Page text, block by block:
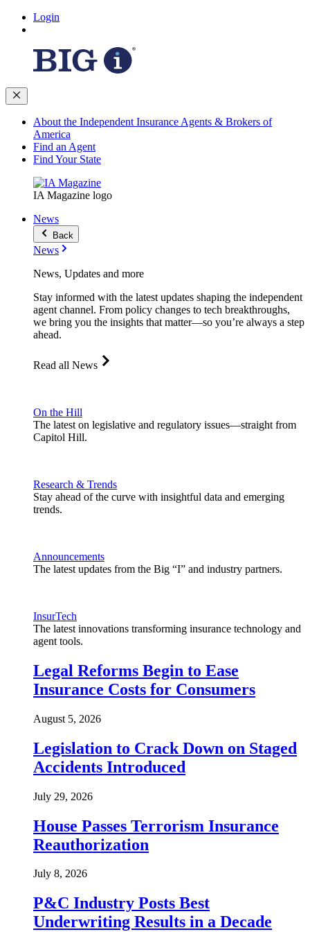
Login
About the Independent Insurance Agents & Brokers of
America
Find an Agent
Find Your State
IA Magazine logo
News
Back
News
News, Updates and more
Stay informed with the latest updates shaping the independent
agent channel. From policy changes to tech breakthroughs,
we bring you the insights that matter—so you’re always a step
ahead.
Read all News
On the Hill
The latest on legislative and regulatory issues—straight from
Capitol Hill.
Research & Trends
Stay ahead of the curve with insightful data and emerging
trends.
Announcements
The latest updates from the Big “I” and industry partners.
InsurTech
The latest innovations transforming insurance technology and
agent tools.
Legal Reforms Begin to Ease
Insurance Costs for Consumers
August 5, 2026
Legislation to Crack Down on Staged
Accidents Introduced
July 29, 2026
House Passes Terrorism Insurance
Reauthorization
July 8, 2026
P&C Industry Posts Best
Underwriting Results in a Decade